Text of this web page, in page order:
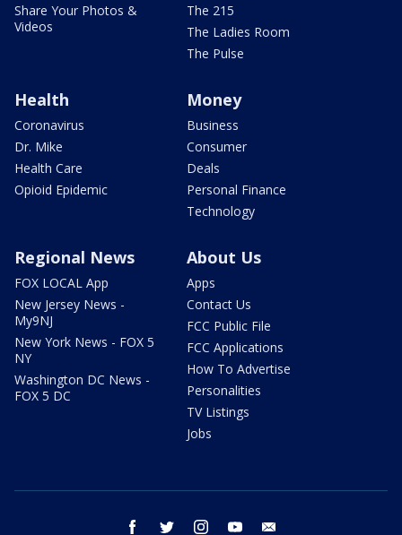
Share Your Photos &
Videos
The 215
The Ladies Room
The Pulse
Health
Coronavirus
Dr. Mike
Health Care
Opioid Epidemic
Money
Business
Consumer
Deals
Personal Finance
Technology
Regional News
FOX LOCAL App
New Jersey News -
My9NJ
New York News - FOX 5
NY
Washington DC News -
FOX 5 DC
About Us
Apps
Contact Us
FCC Public File
FCC Applications
How To Advertise
Personalities
TV Listings
Jobs
facebook twitter instagram youtube